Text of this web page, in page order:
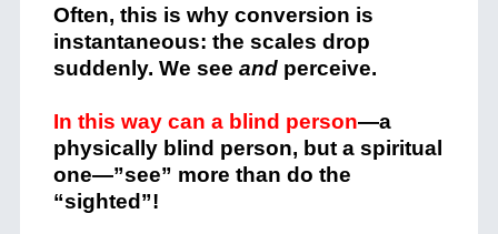
Often, this is why conversion is
instantaneous: the scales drop
suddenly. We see and perceive.
In this way can a blind person—a
physically blind person, but a spiritual
one—”see” more than do the
“sighted”!